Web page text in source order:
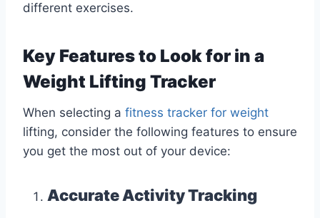
different exercises.
Key Features to Look for in a
Weight Lifting Tracker
When selecting a fitness tracker for weight
lifting, consider the following features to ensure
you get the most out of your device:
Accurate Activity Tracking